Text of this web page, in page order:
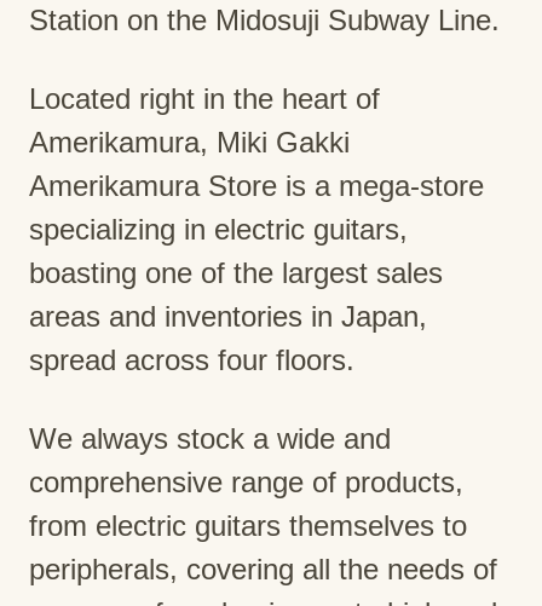
Station on the Midosuji Subway Line.
Located right in the heart of
Amerikamura, Miki Gakki
Amerikamura Store is a mega-store
specializing in electric guitars,
boasting one of the largest sales
areas and inventories in Japan,
spread across four floors.
We always stock a wide and
comprehensive range of products,
from electric guitars themselves to
peripherals, covering all the needs of